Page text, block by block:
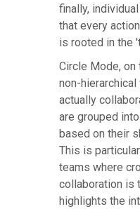
finally,
that every
is rooted in the
Circle Mode, on
non-
actually
are grouped
based on their
This is
teams where
collaboration is
highlights the